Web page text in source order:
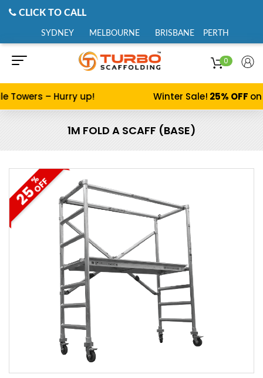
CLICK TO CALL
SYDNEY MELBOURNE BRISBANE PERTH
0
Towers – Hurry up! Winter Sale!25% OFFon
1M FOLD A SCAFF (BASE)
25
%
OFF